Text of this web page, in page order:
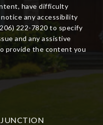
have difficulty
any accessibility
222-7820 to specify
and any assistive
provide the content you
JUNCTION